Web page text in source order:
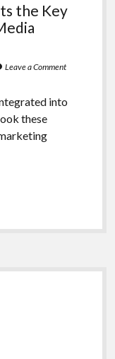
the Key
Leave a Comment
into
these